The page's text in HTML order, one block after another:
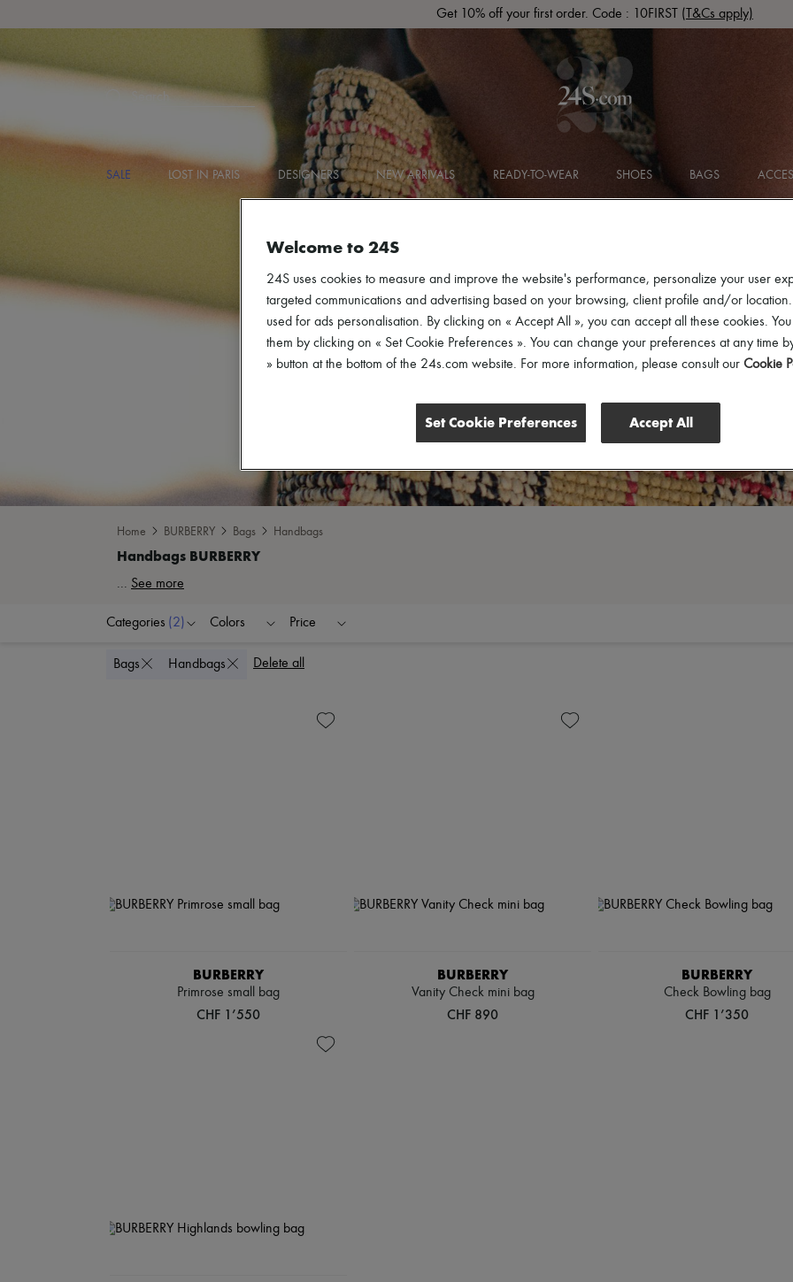
Get 10% off your first order. Code : 10FIRST (T&Cs apply)
Search
SALE LOST IN PARIS DESIGNERS NEW ARRIVALS READY-TO-WEAR SHOES BAGS
Home BURBERRY Bags Handbags
... See more
Categories (2) Colors Price
Bags Handbags Delete all
BURBERRY
Primrose small bag
CHF 1’550
BURBERRY
Vanity Check mini bag
CHF 890
BURBERRY
Check Bowling bag
CHF 1’350
Welcome to 24S
24S uses cookies to measure and improve the website's performance, personalize your user
targeted communications and advertising based on your browsing, client profile and/or
used for ads personalisation. By clicking on « Accept All », you can accept all these cookies.
them by clicking on « Set Cookie Preferences ». You can change your preferences at any time
» button at the bottom of the 24s.com website. For more information, please consult our Cookie
Set Cookie Preferences Accept All